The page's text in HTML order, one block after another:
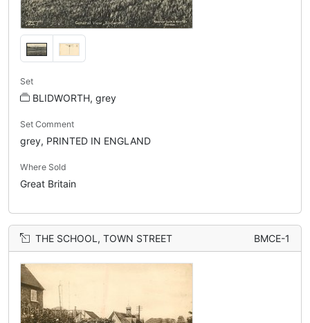
Set
BLIDWORTH, grey
Set Comment
grey, PRINTED IN ENGLAND
Where Sold
Great Britain
THE SCHOOL, TOWN STREET BMCE-1